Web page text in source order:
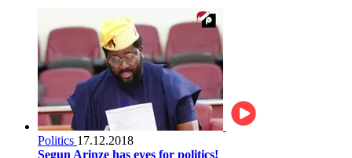
Politics 17.12.2018
Segun Arinze has eyes for politics!